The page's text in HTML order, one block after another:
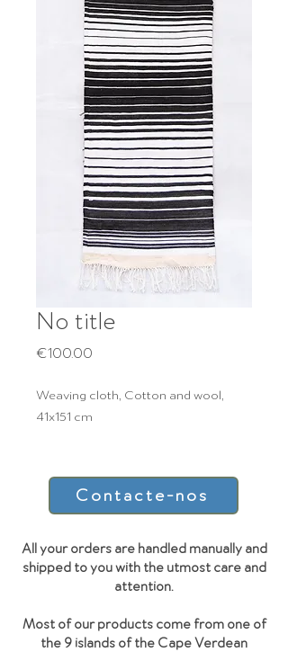
No title
€100.00
Weaving cloth, Cotton and wool,
41x151 cm
Contacte-nos
All your orders are handled manually and
shipped to you with the utmost care and
attention.
Most of our products come from one of
the 9 islands of the Cape Verdean